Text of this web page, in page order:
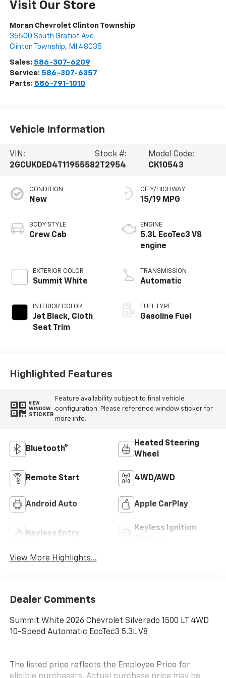
Visit Our Store
Moran Chevrolet Clinton Township
35500 South Gratiot Ave
Clinton Township, MI 48035
Sales: 586-307-6209
Service: 586-307-6357
Parts: 586-791-1010
Vehicle Information
VIN:
2GCUKDED4T1195558
Stock #:
2T2954
Model Code:
CK10543
CONDITION
New
BODY STYLE
Crew Cab
EXTERIOR COLOR
Summit White
INTERIOR COLOR
Jet Black, Cloth
Seat Trim
CITY/HIGHWAY
15/19 MPG
ENGINE
5.3L EcoTec3 V8
engine
TRANSMISSION
Automatic
FUEL TYPE
Gasoline Fuel
Highlighted Features
VIEW
WINDOW
STICKER
Feature availability subject to final vehicle
configuration. Please reference window sticker for
more info.
Bluetooth®
Heated Steering
Wheel
Remote Start 4WD/AWD
Android Auto Apple CarPlay
Keyless Entry
Keyless Ignition
View More Highlights...
Dealer Comments
Summit White 2026 Chevrolet Silverado 1500 LT 4WD
10-Speed Automatic EcoTec3 5.3L V8
The listed price reflects the Employee Price for
eligible purchasers. Actual purchase price may be